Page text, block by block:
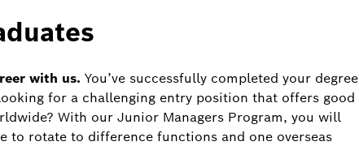
with us. You’ve successfully completed your degree
for a challenging entry position that offers good
With our Junior Managers Program, you will
to rotate to difference functions and one overseas